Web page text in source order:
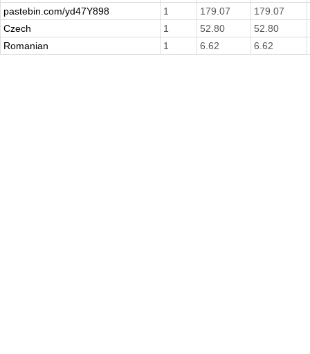
pastebin.com/yd47Y898 1 179.07
179.07
Czech
1 52.80
52.80
Romanian
1 6.62 6.62